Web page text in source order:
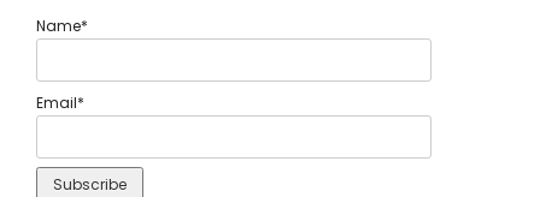
Name*
Email*